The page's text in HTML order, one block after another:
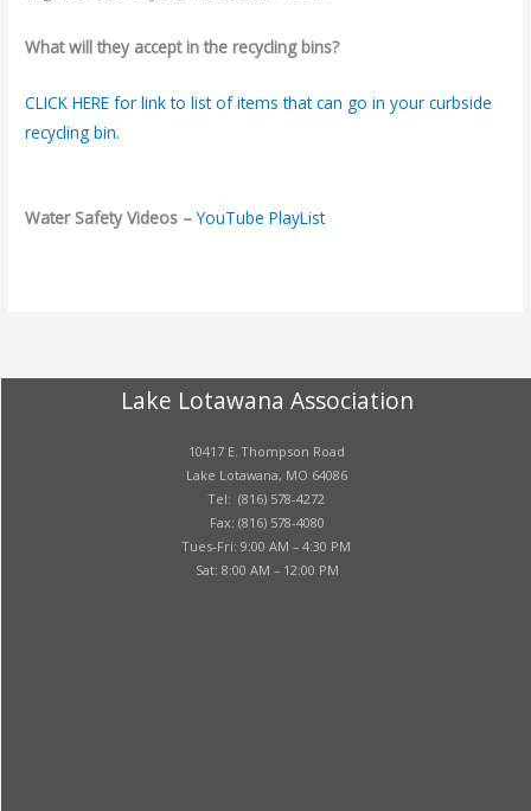
What will they accept in the recycling bins?
CLICK HERE for link to list of items that can go in your curbside
recycling bin.
Water Safety Videos –YouTube PlayList
Lake Lotawana Association
10417 E. Thompson Road
Lake Lotawana, MO 64086
Tel: (816) 578-4272
Fax: (816) 578-4080
Tues-Fri: 9:00 AM – 4:30 PM
Sat: 8:00 AM – 12:00 PM